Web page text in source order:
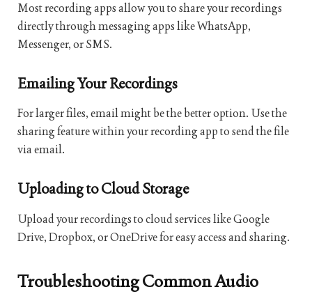
Most recording apps allow you to share your recordings
directly through messaging apps like WhatsApp,
Messenger, or SMS.
Emailing Your Recordings
For larger files, email might be the better option. Use the
sharing feature within your recording app to send the file
via email.
Uploading to Cloud Storage
Upload your recordings to cloud services like Google
Drive, Dropbox, or OneDrive for easy access and sharing.
Troubleshooting Common Audio